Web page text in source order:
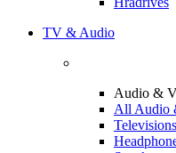
TV & Audio
Audio &
All Audio
Televisions